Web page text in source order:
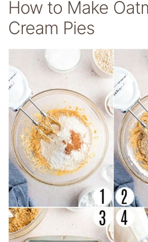
How to Make
Cream Pies